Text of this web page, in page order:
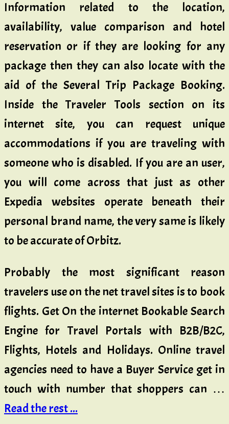
Information related to the location,
availability, value comparison and hotel
reservation or if they are looking for any
package then they can also locate with the
aid of the Several Trip Package Booking.
Inside the Traveler Tools section on its
internet site, you can request unique
accommodations if you are traveling with
someone who is disabled. If you are an user,
you will come across that just as other
Expedia websites operate beneath their
personal brand name, the very same is likely
to be accurate of Orbitz.
Probably the most significant reason
travelers use on the net travel sites is to book
flights. Get On the internet Bookable Search
Engine for Travel Portals with B2B/B2C,
Flights, Hotels and Holidays. Online travel
agencies need to have a Buyer Service get in
touch with number that shoppers can …
Read the rest ...